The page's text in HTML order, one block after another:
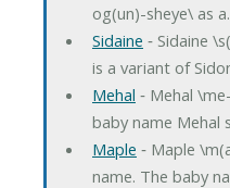
og(un)-sheye\ as
Sidaine ‐ Sidaine
is a variant of
Mehal ‐ Mehal
baby name Mehal
Maple ‐ Maple
name. The baby